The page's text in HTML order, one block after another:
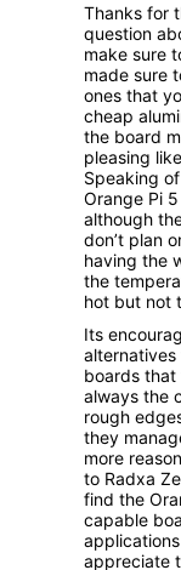
Thanks for
question
make sure
made sure
ones that
cheap
the board
pleasing
Speaking
Orange Pi
although
don’t plan
having the
the
hot but not
Its
alternatives
boards that
always the
rough
they
more
to Radxa
find the
capable
appreciate